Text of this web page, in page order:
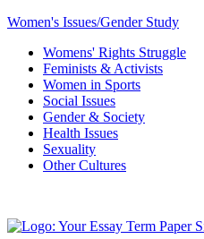
Women's Issues/Gender Study
Womens' Rights Struggle
Feminists & Activists
Women in Sports
Social Issues
Gender & Society
Health Issues
Sexuality
Other Cultures